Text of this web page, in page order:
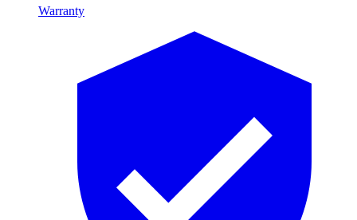
Warranty